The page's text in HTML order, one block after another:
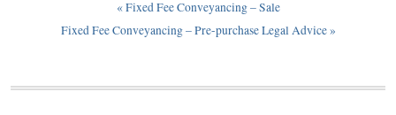
«Fixed Fee Conveyancing – Sale
Fixed Fee Conveyancing – Pre-purchase Legal Advice»